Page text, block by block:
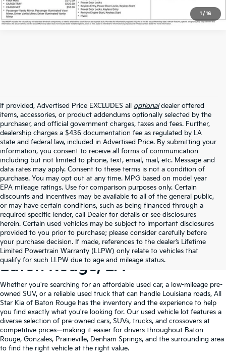
1 / 16
If provided, Advertised Price EXCLUDES all optionaldealer offered
items, accessories, or product addendums optionally selected by the
purchaser, and official government charges, taxes and fees. Further,
dealership charges a $436 documentation fee as regulated by LA
state and federal law, included in Advertised Price. By submitting your
information, you consent to receive all forms of communication
including but not limited to phone, text, email, mail, etc. Message and
data rates may apply. Consent to these terms is not a condition of
purchase. You may opt out at any time. MPG based on model year
EPA mileage ratings. Use for comparison purposes only. Certain
discounts and incentives may be available to all of the general public,
or may have certain conditions, such as being financed through a
required specific lender, call Dealer for details or see disclosures
herein. Certain used vehicles may be subject to important disclosures
provided to you prior to purchase; please consider carefully before
your purchase decision. If made, references to the dealer’s Lifetime
Limited Powertrain Warranty (LLPW) only relate to vehicles that
qualify for such LLPW due to age and mileage status.
Shop Quality Used Cars In
Baton Rouge, LA
Whether you're searching for an affordable used car, a low-mileage pre-
owned SUV, or a reliable used truck that can handle Louisiana roads, All
Star Kia of Baton Rouge has the inventory and the experience to help
you find exactly what you're looking for. Our used vehicle lot features a
diverse selection of pre-owned cars, SUVs, trucks, and crossovers at
competitive prices—making it easier for drivers throughout Baton
Rouge, Gonzales, Prairieville, Denham Springs, and the surrounding area
to find the right vehicle at the right value.